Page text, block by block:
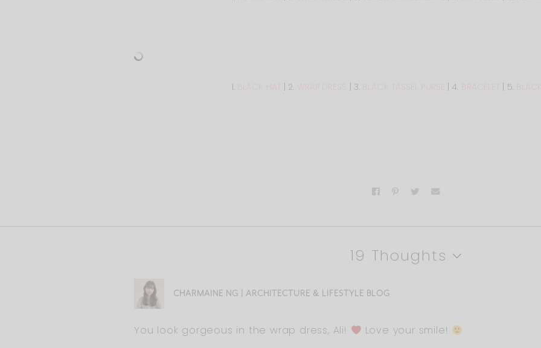
1. | 2. WRAP DRESS | 3. | 4. | 5.
19 Thoughts
CHARMAINE NG | ARCHITECTURE & LIFESTYLE BLOG
You look gorgeous in the wrap dress, Ali! Love your smile!